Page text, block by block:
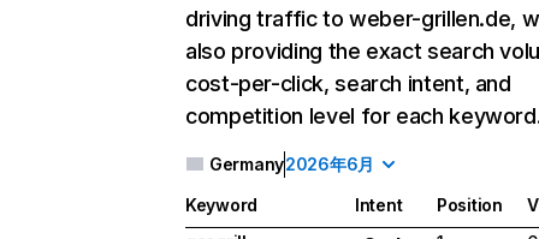
driving traffic to weber-grillen.de,
also providing the exact search
cost-per-click, search intent, and
competition level for each
Germany2026年6月
Keyword Intent Position